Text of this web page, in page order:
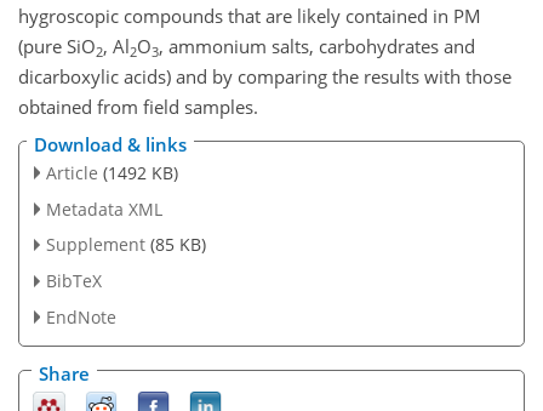
hygroscopic compounds that are likely contained in PM
(pure SiO2, Al2O3, ammonium salts, carbohydrates and
dicarboxylic acids) and by comparing the results with those
obtained from field samples.
Download & links
Article (1492 KB)
Metadata XML
Supplement (85 KB)
BibTeX
EndNote
Share